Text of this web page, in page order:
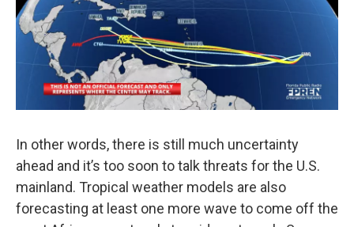
In other words, there is still much uncertainty
ahead and it’s too soon to talk threats for the U.S.
mainland. Tropical weather models are also
forecasting at least one more wave to come off the